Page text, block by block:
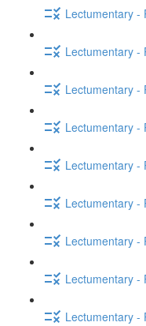
Lectumentary -
Lectumentary -
Lectumentary -
Lectumentary -
Lectumentary -
Lectumentary -
Lectumentary -
Lectumentary -
Lectumentary -